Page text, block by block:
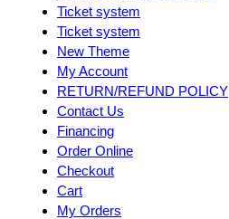
Ticket system
Ticket system
New Theme
My Account
RETURN/REFUND POLICY
Contact Us
Financing
Order Online
Checkout
Cart
My Orders